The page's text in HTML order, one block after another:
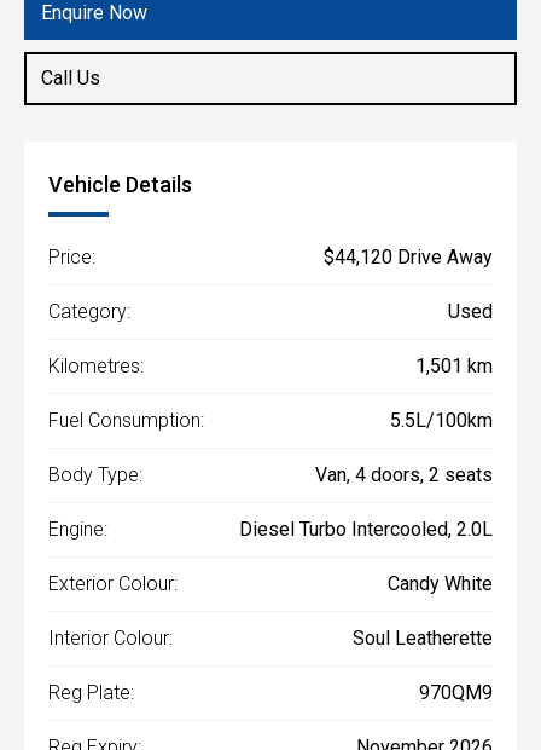
Enquire Now
Call Us
Vehicle Details
Price: $44,120 Drive Away
Category: Used
Kilometres: 1,501 km
Fuel Consumption: 5.5L/100km
Body Type: Van, 4 doors, 2 seats
Engine: Diesel Turbo Intercooled, 2.0L
Exterior Colour: Candy White
Interior Colour: Soul Leatherette
Reg Plate: 970QM9